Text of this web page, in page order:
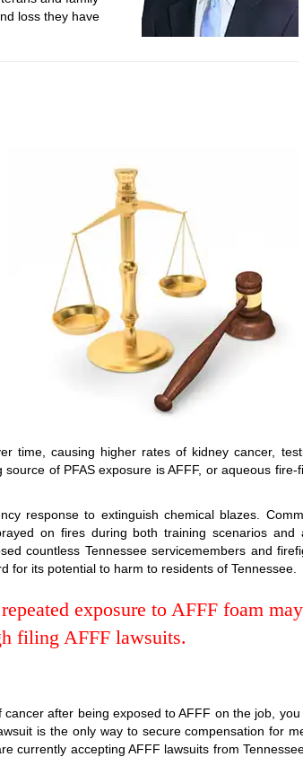
loss they have
time, causing higher rates of kidney cancer,
of PFAS exposure is AFFF, or aqueous
response to extinguish chemical blazes.
on fires during both training scenarios and
countless Tennessee servicemembers and
for its potential to harm to residents of Tennessee.
exposure to AFFF foam
filing AFFF lawsuits.
after being exposed to AFFF on the job,
is the only way to secure compensation for
currently accepting AFFF lawsuits from